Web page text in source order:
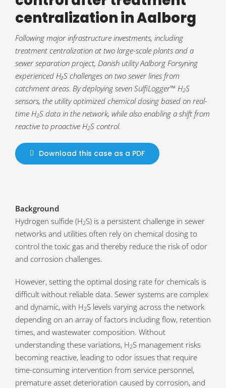
centralization in Aalborg
Following major infrastructure investments, including
treatment centralization at two large-scale plants and a
sewer separation project, Danish utility Aalborg Forsyning
experienced H₂S challenges on two sewer lines from
catchment areas. By deploying seven SulfiLogger™ H2S
sensors, the utility optimized chemical dosing based on real-
time H2S data in the network, while also enabling a shift from
reactive to proactive H2S control.
Download this case as a PDF
Background
Hydrogen sulfide (H2S) is a persistent challenge in sewer
networks and utilities often rely on chemical dosing to
control the toxic gas and thereby reduce the risk of odor
and corrosion challenges.
However, setting the optimal dosing rate for chemicals is
difficult without reliable data. Sewer systems are complex
and dynamic, with H2S levels varying across the network
depending on an array of factors including flow, retention
times, and wastewater composition. Without
understanding these variations, H2S management risks
becoming reactive, leading to odor issues that require
time-consuming intervention from service personnel,
premature asset deterioration caused by corrosion, and